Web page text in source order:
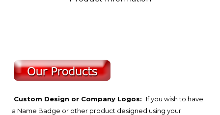
Custom Design or Company Logos: If you wish to have
a Name Badge or other product designed using your